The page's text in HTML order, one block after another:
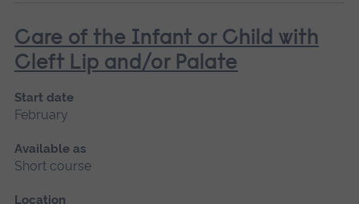
Care of the Infant or Child with
Cleft Lip and/or Palate
Start date
February
Available as
Short course
Location